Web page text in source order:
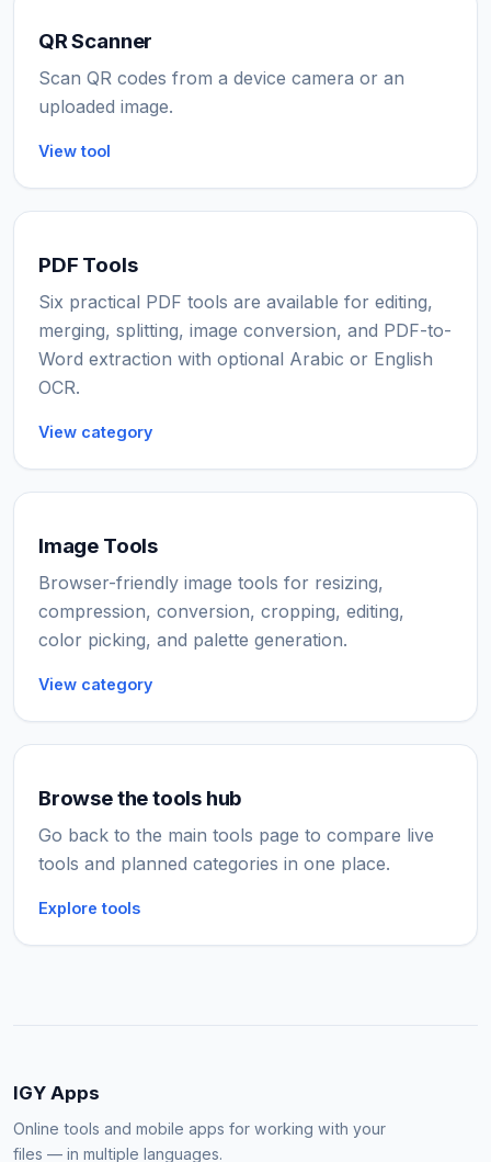
QR Scanner
Scan QR codes from a device camera or an
uploaded image.
View tool
PDF Tools
Six practical PDF tools are available for editing,
merging, splitting, image conversion, and PDF-to-
Word extraction with optional Arabic or English
OCR.
View category
Image Tools
Browser-friendly image tools for resizing,
compression, conversion, cropping, editing,
color picking, and palette generation.
View category
Browse the tools hub
Go back to the main tools page to compare live
tools and planned categories in one place.
Explore tools
IGY Apps
Online tools and mobile apps for working with your
files — in multiple languages.